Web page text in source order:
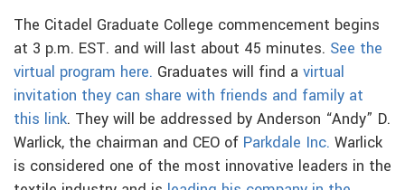
The Citadel Graduate College commencement begins
at 3 p.m. EST. and will last about 45 minutes. See the
virtual program here. Graduates will find a virtual
invitation they can share with friends and family at
this link. They will be addressed by Anderson “Andy” D.
Warlick, the chairman and CEO of Parkdale Inc. Warlick
is considered one of the most innovative leaders in the